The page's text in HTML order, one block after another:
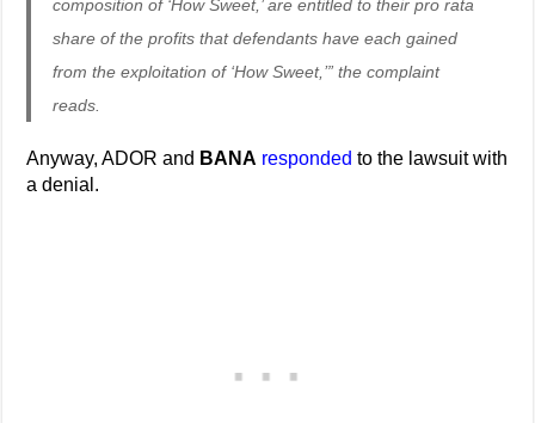
composition of ‘How Sweet,’ are entitled to their pro rata
share of the profits that defendants have each gained
from the exploitation of ‘How Sweet,’” the complaint
reads.
Anyway, ADOR and BANA responded to the lawsuit with
a denial.